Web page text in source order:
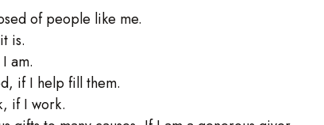
of people like me.
is.
am.
if I help fill them.
if I work.